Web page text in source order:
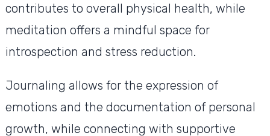
contributes to overall physical health, while
meditation offers a mindful space for
introspection and stress reduction.
Journaling allows for the expression of
emotions and the documentation of personal
growth, while connecting with supportive